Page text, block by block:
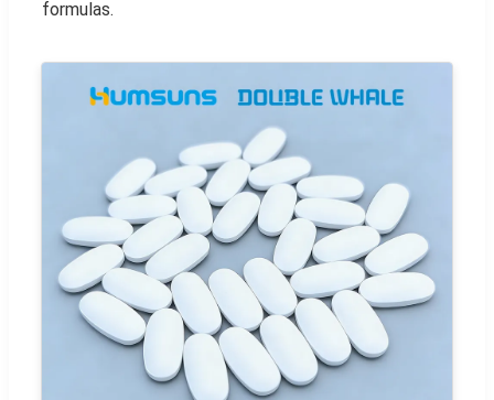
formulas.